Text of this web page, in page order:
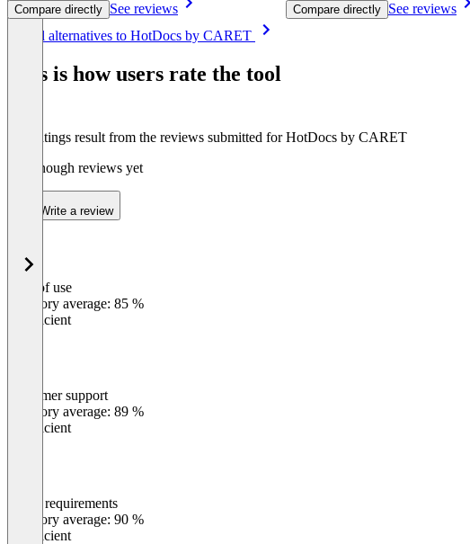
Compare directly See reviews Compare directly See reviews
See all alternatives to HotDocs by CARET
This is how users rate the tool
The ratings result from the reviews submitted for HotDocs by CARET
Not enough reviews yet
Write a review
Ease of use
Category average: 85 %
Insufficient
Customer support
Category average: 89 %
Insufficient
Meets requirements
Category average: 90 %
Insufficient